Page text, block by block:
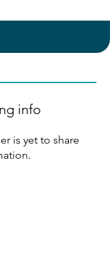
info
is yet to share